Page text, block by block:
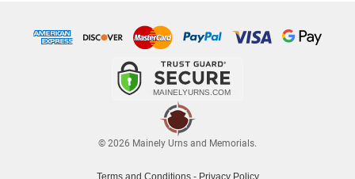
© 2026 Mainely Urns and Memorials.
Terms and Conditions- Privacy Policy